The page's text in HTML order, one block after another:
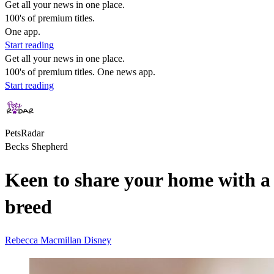
Get all your news in one place.
100's of premium titles.
One app.
Start reading
Get all your news in one place.
100's of premium titles. One news app.
Start reading
PetsRadar
Becks Shepherd
Keen to share your home with
breed
Rebecca Macmillan Disney